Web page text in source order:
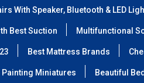
With Speaker, Bluetooth & LED
Best Suction Multifunctional
Best Mattress Brands
Miniatures Beautiful